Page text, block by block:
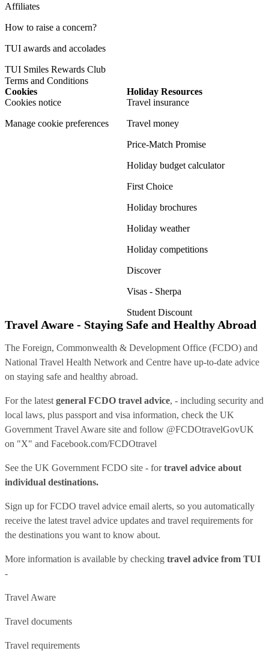
Affiliates
How to raise a concern?
TUI awards and accolades
TUI Smiles Rewards Club
Terms and Conditions
Cookies
Cookies notice
Manage cookie preferences
Holiday Resources
Travel insurance
Travel money
Price-Match Promise
Holiday budget calculator
First Choice
Holiday brochures
Holiday weather
Holiday competitions
Discover
Visas - Sherpa
Student Discount
Travel Aware - Staying Safe and Healthy Abroad
The Foreign, Commonwealth & Development Office (FCDO) and
National Travel Health Network and Centre have up-to-date advice
on staying safe and healthy abroad.
For the latest general FCDO travel advice, - including security and
local laws, plus passport and visa information, check the UK
Government Travel Aware site and follow @FCDOtravelGovUK
on "X" and Facebook.com/FCDOtravel
See the UK Government FCDO site - fortravel advice about
individual destinations.
Sign up for FCDO travel advice email alerts, so you automatically
receive the latest travel advice updates and travel requirements for
the destinations you want to know about.
More information is available by checking travel advice from TUI
-
Travel Aware
Travel documents
Travel requirements